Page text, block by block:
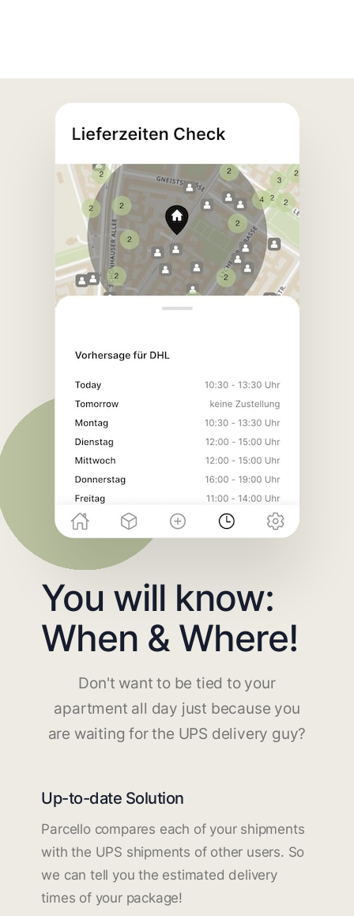
You will know:
When & Where!
Don't want to be tied to your
apartment all day just because you
are waiting for the UPS delivery guy?
Up-to-date Solution
Parcello compares each of your shipments
with the UPS shipments of other users. So
we can tell you the estimated delivery
times of your package!